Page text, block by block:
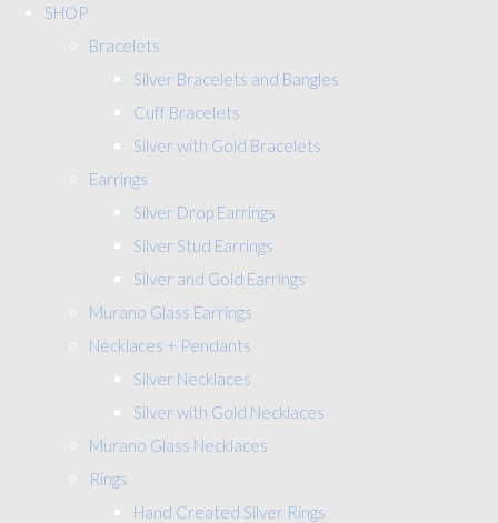
SHOP
Bracelets
Silver Bracelets and Bangles
Cuff Bracelets
Silver with Gold Bracelets
Earrings
Silver Drop Earrings
Silver Stud Earrings
Silver and Gold Earrings
Murano Glass Earrings
Necklaces + Pendants
Silver Necklaces
Silver with Gold Necklaces
Murano Glass Necklaces
Rings
Hand Created Silver Rings